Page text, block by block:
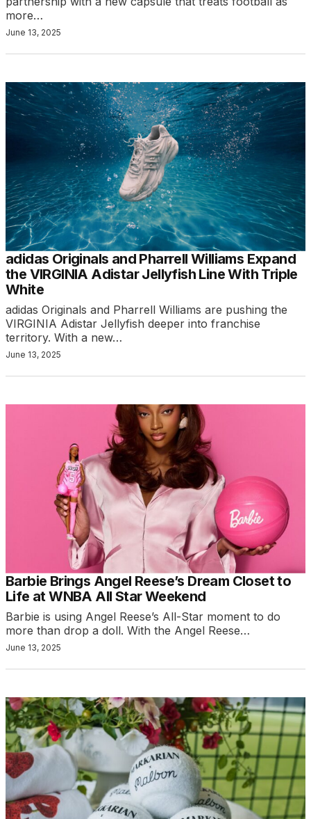
more…
June 13, 2025
adidas Originals and Pharrell Williams Expand
the VIRGINIA Adistar Jellyfish Line With Triple
White
adidas Originals and Pharrell Williams are pushing the
VIRGINIA Adistar Jellyfish deeper into franchise
territory. With a new…
June 13, 2025
Barbie Brings Angel Reese’s Dream Closet to
Life at WNBA All Star Weekend
Barbie is using Angel Reese’s All-Star moment to do
more than drop a doll. With the Angel Reese…
June 13, 2025